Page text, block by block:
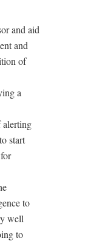
and aid
and
of
a
alerting
start
to
well
to